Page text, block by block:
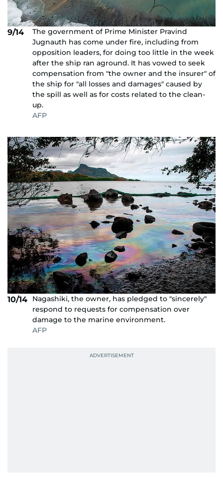
9/14
The government of Prime Minister Pravind
Jugnauth has come under fire, including from
opposition leaders, for doing too little in the week
after the ship ran aground. It has vowed to seek
compensation from "the owner and the insurer" of
the ship for "all losses and damages" caused by
the spill as well as for costs related to the clean-
up.
AFP
10/14
Nagashiki, the owner, has pledged to "sincerely"
respond to requests for compensation over
damage to the marine environment.
AFP